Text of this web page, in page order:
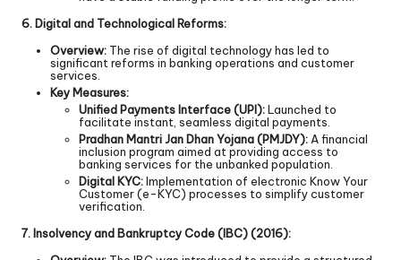
6. Digital and Technological Reforms:
Overview: The rise of digital technology has led to
significant reforms in banking operations and customer
services.
Key Measures:
Unified Payments Interface (UPI):Launched to
facilitate instant, seamless digital payments.
Pradhan Mantri Jan Dhan Yojana (PMJDY): A financial
inclusion program aimed at providing access to
banking services for the unbanked population.
Digital KYC:Implementation of electronic Know Your
Customer (e-KYC) processes to simplify customer
verification.
7. Insolvency and Bankruptcy Code (IBC) (2016):